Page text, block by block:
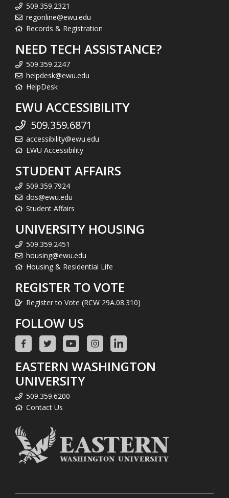
509.359.2321
regonline@ewu.edu
Records & Registration
NEED TECH ASSISTANCE?
509.359.2247
helpdesk@ewu.edu
HelpDesk
EWU ACCESSIBILITY
509.359.6871
accessibility@ewu.edu
EWU Accessibility
STUDENT AFFAIRS
509.359.7924
dos@ewu.edu
Student Affairs
UNIVERSITY HOUSING
509.359.2451
housing@ewu.edu
Housing & Residential Life
REGISTER TO VOTE
Register to Vote (RCW 29A.08.310)
FOLLOW US
EASTERN WASHINGTON
UNIVERSITY
509.359.6200
Contact Us